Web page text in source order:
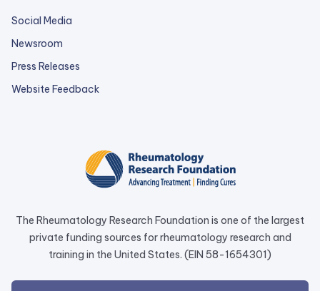
Social Media
Newsroom
Press Releases
Website Feedbackexternal
a
new
tab.
The Rheumatology Research Foundation is one of the largest
private funding sources for rheumatology research and
training in the United States. (EIN 58-1654301)